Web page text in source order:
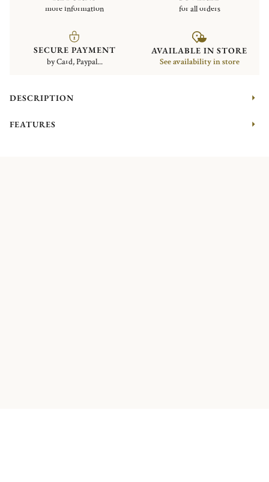
more information
for all orders
SECURE PAYMENT
by Card, Paypal...
AVAILABLE IN STORE
See availability in store
DESCRIPTION
FEATURES